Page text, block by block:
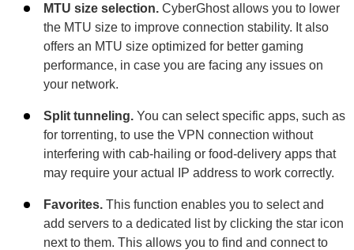
MTU size selection. CyberGhost allows you to lower
the MTU size to improve connection stability. It also
offers an MTU size optimized for better gaming
performance, in case you are facing any issues on
your network.
Split tunneling. You can select specific apps, such as
for torrenting, to use the VPN connection without
interfering with cab-hailing or food-delivery apps that
may require your actual IP address to work correctly.
Favorites. This function enables you to select and
add servers to a dedicated list by clicking the star icon
next to them. This allows you to find and connect to